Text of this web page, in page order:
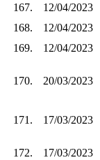
167.
12/04/2023
168.
12/04/2023
169.
12/04/2023
170. 20/03/2023
171. 17/03/2023
172. 17/03/2023